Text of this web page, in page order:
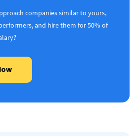
companies similar to yours,
and hire them for 50% of